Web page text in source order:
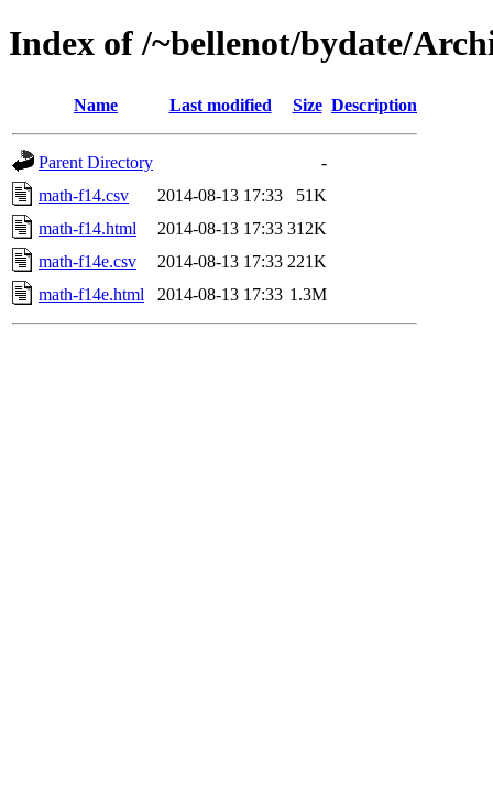
Index of /~bellenot/bydate/
Name Last modified Size Description
Parent Directory
-
math-f14.csv
2014-08-13 17:33
51K
math-f14.html
2014-08-13 17:33 312K
math-f14e.csv
2014-08-13 17:33 221K
math-f14e.html
2014-08-13 17:33 1.3M